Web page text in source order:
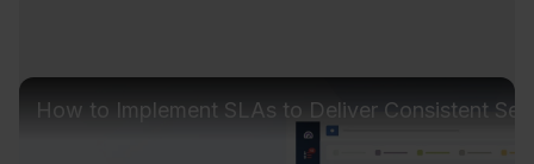
How to Implement SLAs to Deliver Consistent